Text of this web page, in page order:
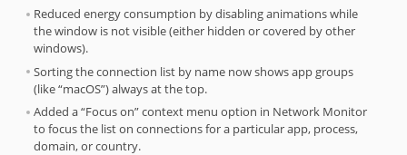
Reduced energy consumption by disabling animations while
the window is not visible (either hidden or covered by other
windows).
Sorting the connection list by name now shows app groups
(like “macOS”) always at the top.
Added a “Focus on” context menu option in Network Monitor
to focus the list on connections for a particular app, process,
domain, or country.